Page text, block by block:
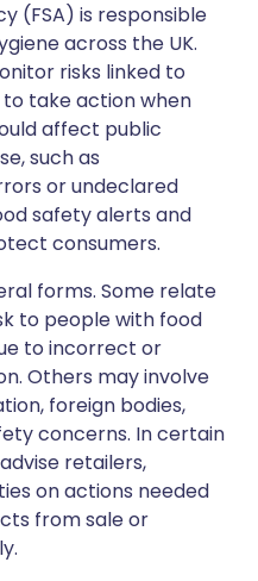
(FSA) is responsible
across the UK.
risks linked to
take action when
affect public
such as
or undeclared
safety alerts and
consumers.
forms. Some relate
to people with food
to incorrect or
Others may involve
foreign bodies,
concerns. In certain
retailers,
on actions needed
from sale or